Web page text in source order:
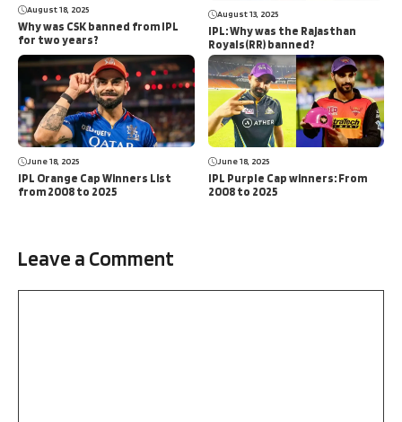
August 18, 2025
Why was CSK banned from IPL
for two years?
August 13, 2025
IPL: Why was the Rajasthan
Royals(RR) banned?
June 18, 2025
IPL Orange Cap Winners List
from 2008 to 2025
June 18, 2025
IPL Purple Cap winners: From
2008 to 2025
Leave a Comment